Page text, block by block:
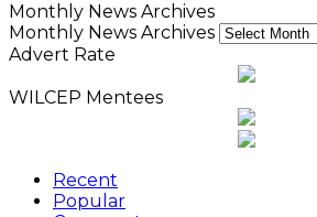
Monthly News Archives
Monthly News Archives
Advert Rate
WILCEP Mentees
Recent
Popular